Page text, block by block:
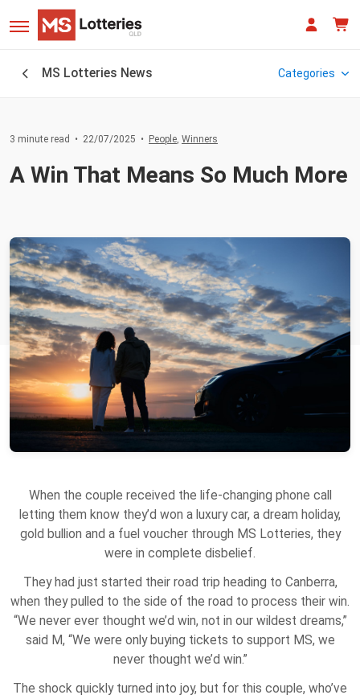
MS Lotteries News Categories
People
Winners
3 minute read • 22/07/2025 • People, Winners
A Win That Means So Much More
When the couple received the life-changing phone call
letting them know they’d won a luxury car, a dream holiday,
gold bullion and a fuel voucher through MS Lotteries, they
were in complete disbelief.
They had just started their road trip heading to Canberra,
when they pulled to the side of the road to process their win.
“We never ever thought we’d win, not in our wildest dreams,”
said M, “We were only buying tickets to support MS, we
never thought we’d win.”
The shock quickly turned into joy, but for this couple, who’ve